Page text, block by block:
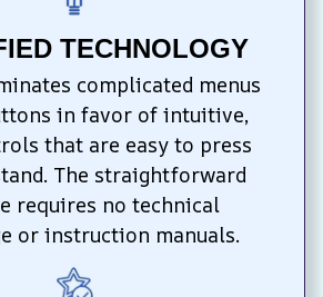
TECHNOLOGY
complicated menus
in favor of intuitive,
that are easy to press
The straightforward
requires no technical
or instruction manuals.